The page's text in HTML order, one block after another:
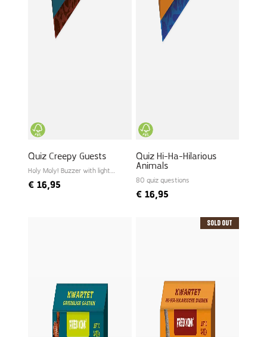
Quiz Creepy Guests
Holy Moly! Buzzer with light
€ 16,95
Quiz Hi-Ha-Hilarious
Animals
80 quiz questions
€16,95
Sold Out